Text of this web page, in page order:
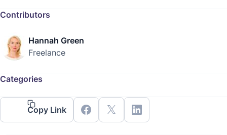
Contributors
Hannah Green
Freelance
Categories
Copy Link